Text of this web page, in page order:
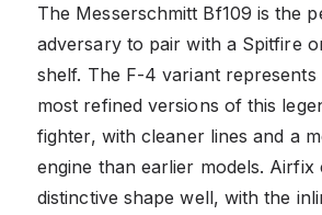
The Messerschmitt Bf109 is the
adversary to pair with a Spitfire
shelf. The F-4 variant represents
most refined versions of this
fighter, with cleaner lines and a
engine than earlier models. Airfix
distinctive shape well, with the